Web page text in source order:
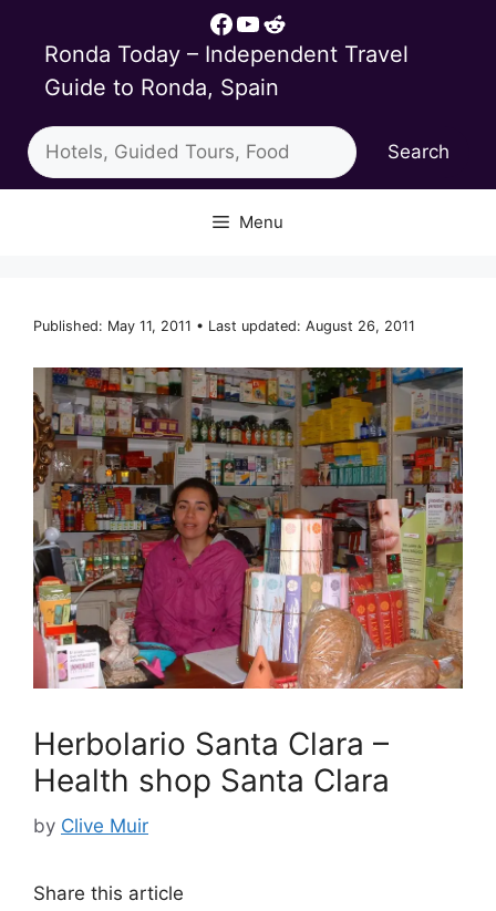
content
Facebook
YouTube
Reddit
Ronda Today – Independent Travel
Guide to Ronda, Spain
Search
Search
Menu
Published: May 11, 2011 • Last updated: August 26, 2011
Herbolario Santa Clara –
Health shop Santa Clara
by Clive Muir
Share this article